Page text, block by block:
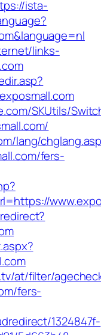
ista-
links-
SKUtils/
lang/
fers-
at/filter/
fers-
1324847f-